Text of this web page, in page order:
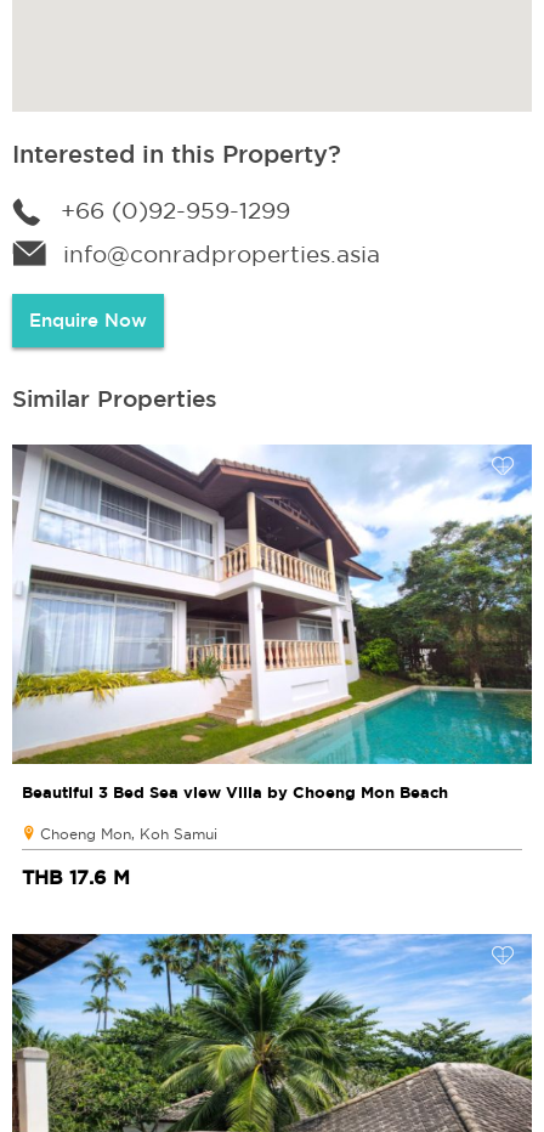
Interested in this Property?
+66 (0)92-959-1299
info@conradproperties.asia
Enquire Now
Similar Properties
Beautiful 3 Bed Sea view Villa by Choeng Mon Beach
Choeng Mon, Koh Samui
THB 17.6 M